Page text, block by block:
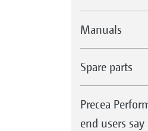
Manuals
Spare parts
Precea
end users say